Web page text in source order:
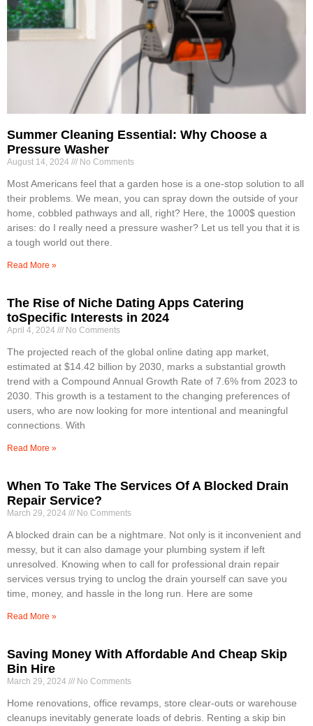
Summer Cleaning Essential: Why Choose a
Pressure Washer
August 14, 2024 No Comments
Most Americans feel that a garden hose is a one-stop solution to all
their problems. We mean, you can spray down the outside of your
home, cobbled pathways and all, right? Here, the 1000$ question
arises: do I really need a pressure washer? Let us tell you that it is
a tough world out there.
Read More »
The Rise of Niche Dating Apps Catering
toSpecific Interests in 2024
April 4, 2024 No Comments
The projected reach of the global online dating app market,
estimated at $14.42 billion by 2030, marks a substantial growth
trend with a Compound Annual Growth Rate of 7.6% from 2023 to
2030. This growth is a testament to the changing preferences of
users, who are now looking for more intentional and meaningful
connections. With
Read More »
When To Take The Services Of A Blocked Drain
Repair Service?
March 29, 2024 No Comments
A blocked drain can be a nightmare. Not only is it inconvenient and
messy, but it can also damage your plumbing system if left
unresolved. Knowing when to call for professional drain repair
services versus trying to unclog the drain yourself can save you
time, money, and hassle in the long run. Here are some
Read More »
Saving Money With Affordable And Cheap Skip
Bin Hire
March 29, 2024 No Comments
Home renovations, office revamps, store clear-outs or warehouse
cleanups inevitably generate loads of debris. Renting a skip bin